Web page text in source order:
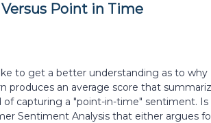
Point in Time
to get a better understanding as to why
an average score that
of capturing a "point-in-time" sentiment. Is
Sentiment Analysis that either argues